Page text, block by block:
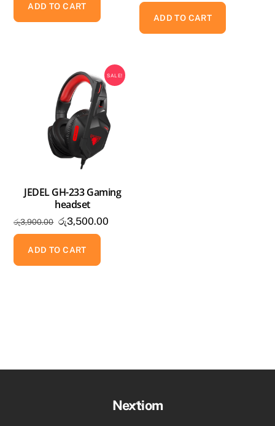
was:
රු4,900.00.
රු4,400.00.
ADD TO CART
ADD TO CART
SALE!
JEDEL GH-233 Gaming
headset
රු3,900.00 Original
price
was:
රු3,900.00.
රු3,500.00
ADD TO CART
Back
Nextiom